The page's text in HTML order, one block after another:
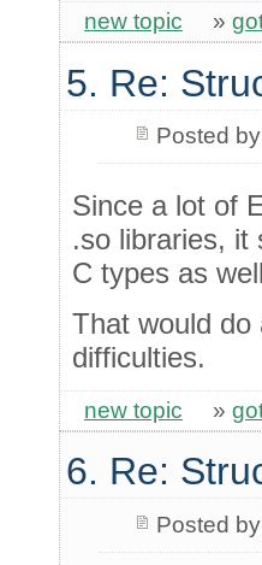
new topic »
5. Re:
Posted by
Since a lot of
.so libraries, it
C types as
That would do
difficulties.
new topic »
6. Re:
Posted by